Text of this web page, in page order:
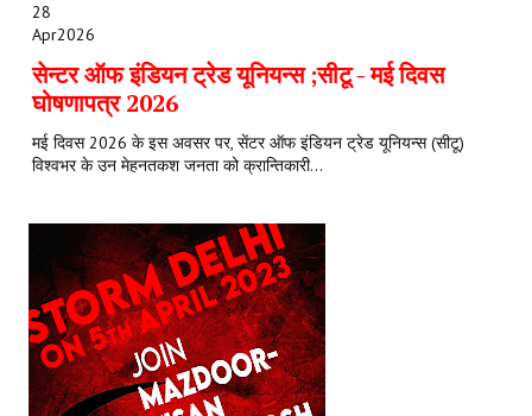
28
Apr2026
सेन्टर ऑफ इंडियन ट्रेड यूनियन्स ;सीटू - मई दिवस
घोषणापत्र 2026
मई दिवस 2026 के इस अवसर पर, सेंटर ऑफ इंडियन ट्रेड यूनियन्स (सीटू)
विश्वभर के उन मेहनतकश जनता को क्रान्तिकारी...